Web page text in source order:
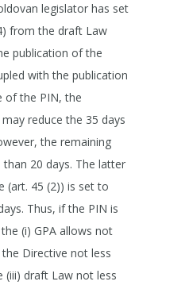
legislator has set
from the draft Law
publication of the
with the publication
of the PIN, the
reduce the 35 days
the remaining
20 days. The latter
(art. 45 (2)) is set to
Thus, if the PIN is
(i) GPA allows not
Directive not less
(iii) draft Law not less